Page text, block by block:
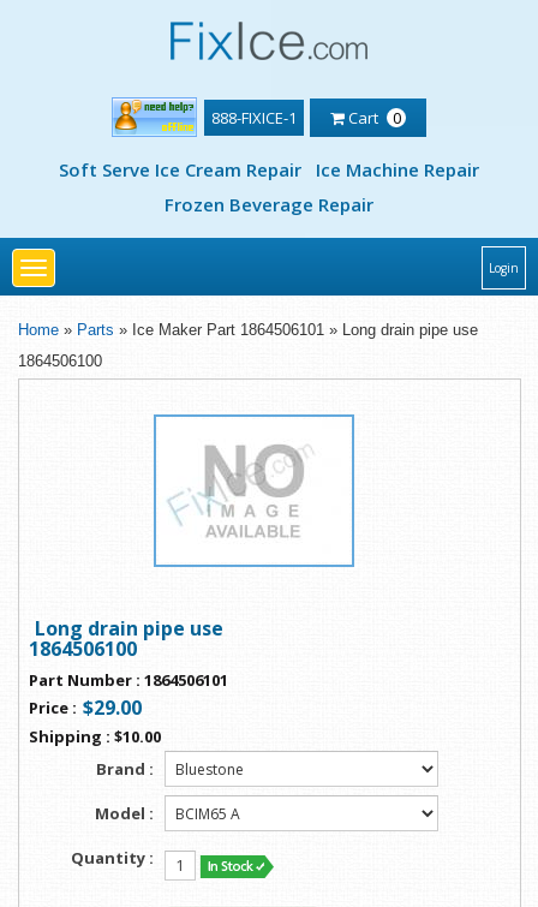
888-FIXICE-1 Cart 0
Soft Serve Ice Cream Repair
Ice Machine Repair
Frozen Beverage Repair
Toggle
navigation
Login
Home » Parts » Ice Maker Part 1864506101 » Long drain pipe use
1864506100
Long drain pipe use
1864506100
Part Number : 1864506101
Price : $29.00
Shipping : $10.00
Brand :
Model :
Quantity :